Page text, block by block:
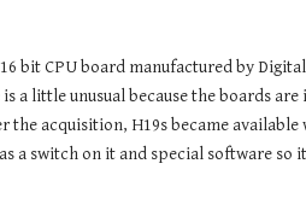
bit CPU board manufactured by
a little unusual because the boards
acquisition, H19s became
a switch on it and special software so